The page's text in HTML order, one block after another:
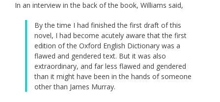
In an interview in the back of the book, Williams said,
By the time I had finished the first draft of this
novel, I had become acutely aware that the first
edition of the Oxford English Dictionary was a
flawed and gendered text. But it was also
extraordinary, and far less flawed and gendered
than it might have been in the hands of someone
other than James Murray.